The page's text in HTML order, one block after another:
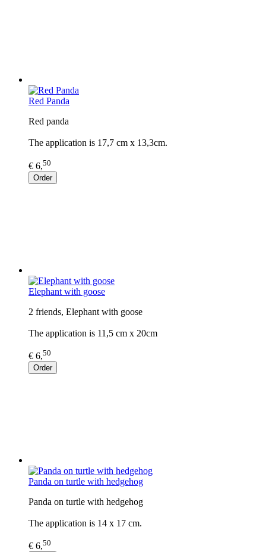
Red Panda
Red panda
The application is 17,7 cm x 13,3cm.
€ 6,50
Order
Elephant with goose
2 friends, Elephant with goose
The application is 11,5 cm x 20cm
€ 6,50
Order
Panda on turtle with hedgehog
Panda on turtle with hedgehog
The application is 14 x 17 cm.
€ 6,50